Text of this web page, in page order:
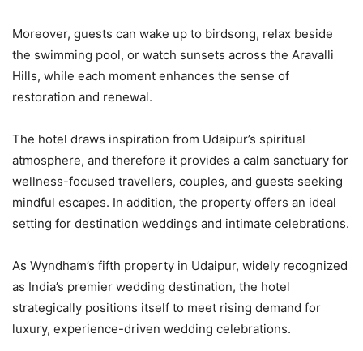
Moreover, guests can wake up to birdsong, relax beside
the swimming pool, or watch sunsets across the Aravalli
Hills, while each moment enhances the sense of
restoration and renewal.
The hotel draws inspiration from Udaipur’s spiritual
atmosphere, and therefore it provides a calm sanctuary for
wellness-focused travellers, couples, and guests seeking
mindful escapes. In addition, the property offers an ideal
setting for destination weddings and intimate celebrations.
As Wyndham’s fifth property in Udaipur, widely recognized
as India’s premier wedding destination, the hotel
strategically positions itself to meet rising demand for
luxury, experience-driven wedding celebrations.